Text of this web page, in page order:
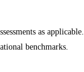
as applicable.
benchmarks.